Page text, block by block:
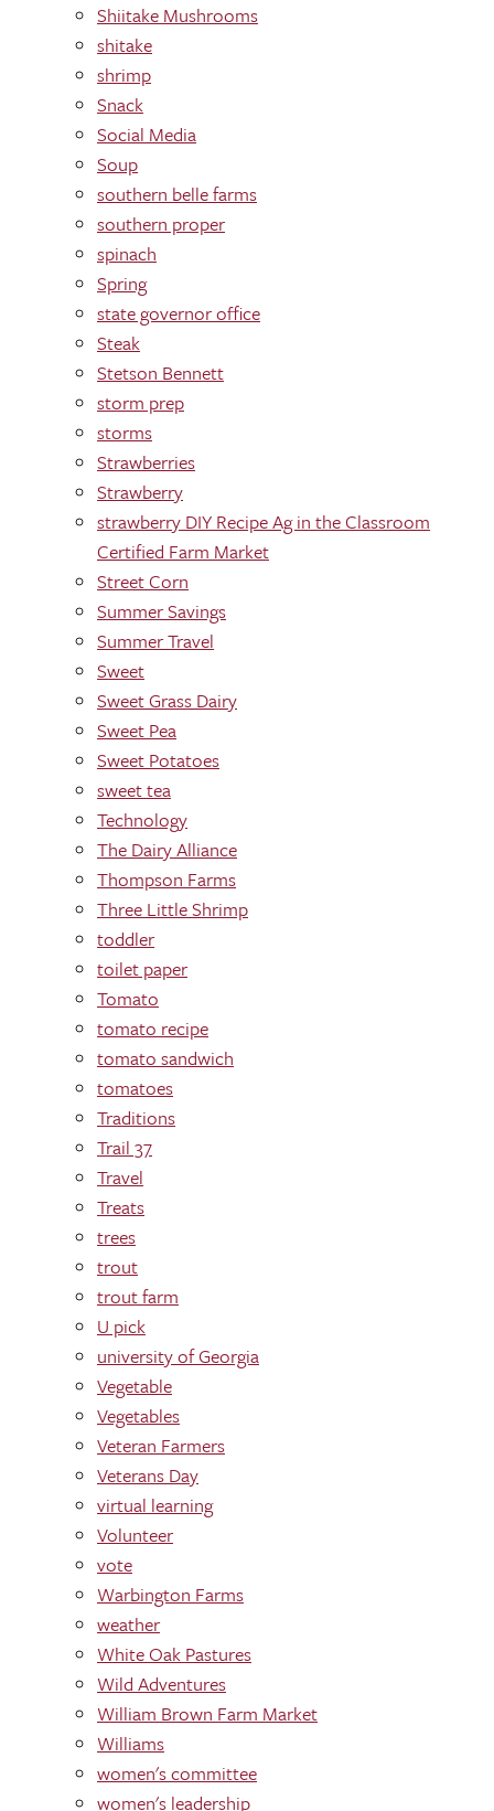
Shiitake Mushrooms
shitake
shrimp
Snack
Social Media
Soup
southern belle farms
southern proper
spinach
Spring
state governor office
Steak
Stetson Bennett
storm prep
storms
Strawberries
Strawberry
strawberry DIY Recipe Ag in the Classroom
Certified Farm Market
Street Corn
Summer Savings
Summer Travel
Sweet
Sweet Grass Dairy
Sweet Pea
Sweet Potatoes
sweet tea
Technology
The Dairy Alliance
Thompson Farms
Three Little Shrimp
toddler
toilet paper
Tomato
tomato recipe
tomato sandwich
tomatoes
Traditions
Trail 37
Travel
Treats
trees
trout
trout farm
U pick
university of Georgia
Vegetable
Vegetables
Veteran Farmers
Veterans Day
virtual learning
Volunteer
vote
Warbington Farms
weather
White Oak Pastures
Wild Adventures
William Brown Farm Market
Williams
women's committee
women's leadership